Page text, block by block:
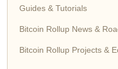
Guides & Tutorials
Bitcoin Rollup News &
Bitcoin Rollup Projects &